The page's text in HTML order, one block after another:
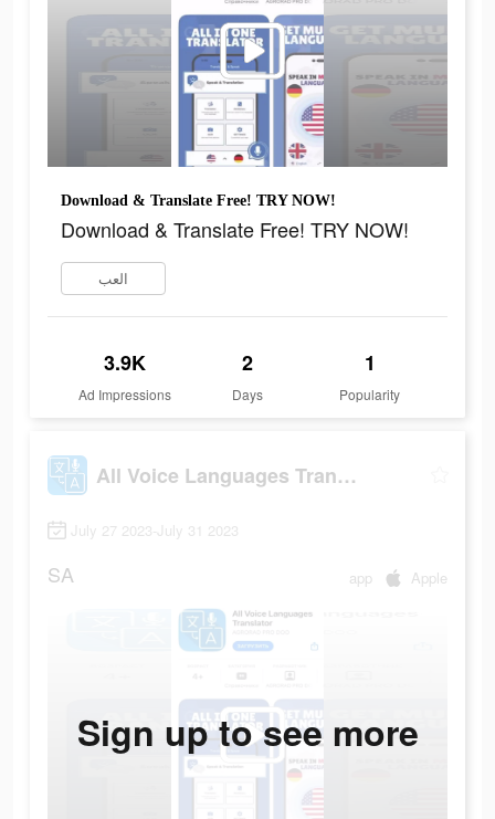
Download & Translate Free! TRY NOW!
Download & Translate Free! TRY NOW!
العب
3.9K
Ad Impressions
2
Days
1
Popularity
All Voice Languages Translator
July 27 2023-July 31 2023
SA app Apple
Sign up to see more